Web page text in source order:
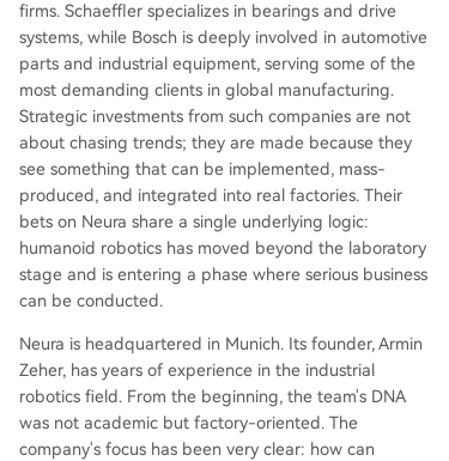
firms. Schaeffler specializes in bearings and drive
systems, while Bosch is deeply involved in automotive
parts and industrial equipment, serving some of the
most demanding clients in global manufacturing.
Strategic investments from such companies are not
about chasing trends; they are made because they
see something that can be implemented, mass-
produced, and integrated into real factories. Their
bets on Neura share a single underlying logic:
humanoid robotics has moved beyond the laboratory
stage and is entering a phase where serious business
can be conducted.
Neura is headquartered in Munich. Its founder, Armin
Zeher, has years of experience in the industrial
robotics field. From the beginning, the team's DNA
was not academic but factory-oriented. The
company's focus has been very clear: how can